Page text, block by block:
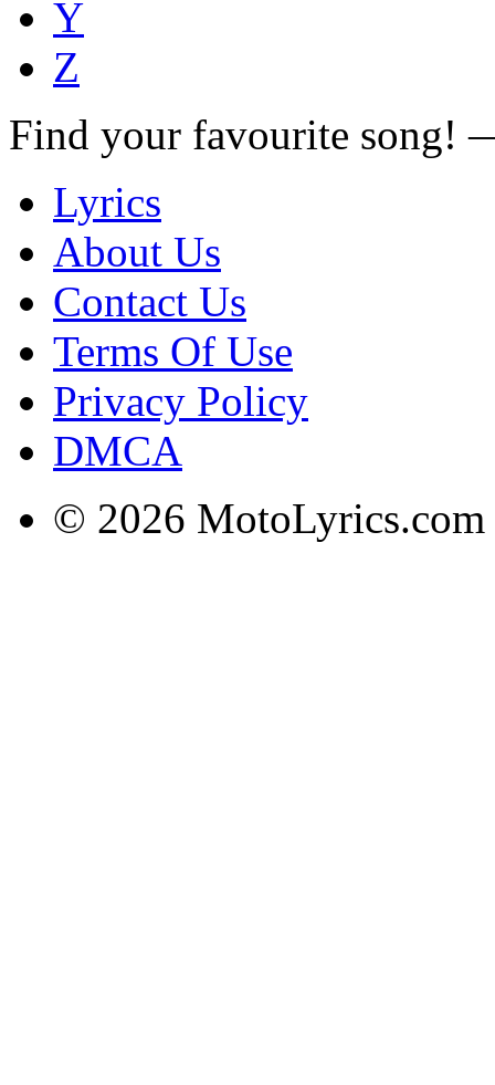
Y
Z
Find your favourite song!
Lyrics
About Us
Contact Us
Terms Of Use
Privacy Policy
DMCA
© 2026 MotoLyrics.com